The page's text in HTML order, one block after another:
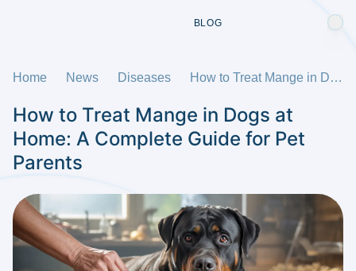
BLOG
Home News Diseases How to Treat Mange in Dogs at Home: A Complete Guide for Pet Parents
How to Treat Mange in Dogs at
Home: A Complete Guide for Pet
Parents